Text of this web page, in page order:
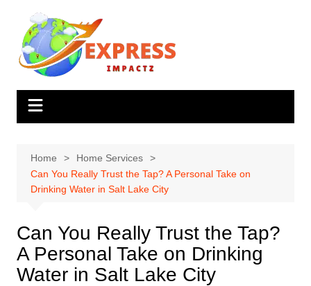
content
Home
Home Services
Can You Really Trust the Tap? A Personal Take on
Drinking Water in Salt Lake City
Can You Really Trust the Tap?
A Personal Take on Drinking
Water in Salt Lake City